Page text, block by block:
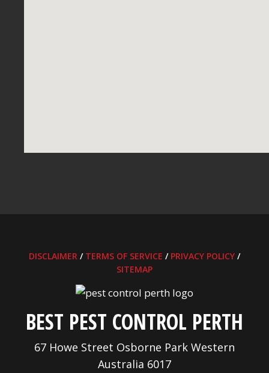
DISCLAIMER / TERMS OF SERVICE / PRIVACY POLICY /
SITEMAP
BEST PEST CONTROL PERTH
67 Howe Street Osborne Park Western
Australia 6017